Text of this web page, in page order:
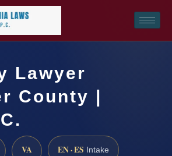
Lawyer
County |
VA EN · ES Intake